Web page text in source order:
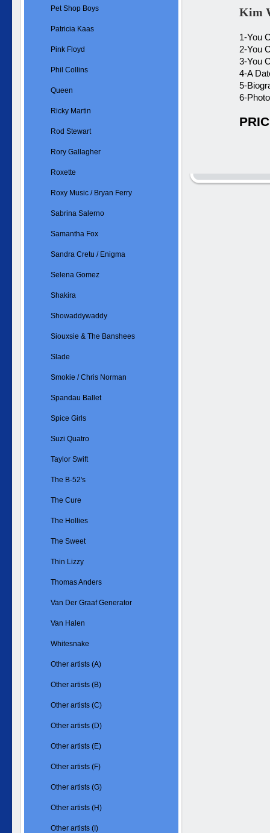
Kim
1-You
2-You
3-You
4-A
5-
6-
Pet Shop Boys
Patricia Kaas
Pink Floyd
Phil Collins
Queen
Ricky Martin
Rod Stewart
Rory Gallagher
Roxette
Roxy Music / Bryan Ferry
Sabrina Salerno
Samantha Fox
Sandra Cretu / Enigma
Selena Gomez
Shakira
Showaddywaddy
Siouxsie & The Banshees
Slade
Smokie / Chris Norman
Spandau Ballet
Spice Girls
Suzi Quatro
Taylor Swift
The B-52's
The Cure
The Hollies
The Sweet
Thin Lizzy
Thomas Anders
Van Der Graaf Generator
Van Halen
Whitesnake
Other artists (A)
Other artists (B)
Other artists (C)
Other artists (D)
Other artists (E)
Other artists (F)
Other artists (G)
Other artists (H)
Other artists (I)